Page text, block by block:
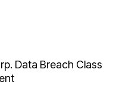
Data Breach Class